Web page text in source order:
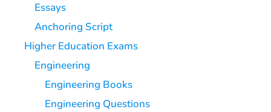
Essays
Anchoring Script
Higher Education Exams
Engineering
Engineering Books
Engineering Questions